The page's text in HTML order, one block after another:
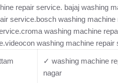
repair service. bajaj washing
service.bosch washing
washing machine
washing machine repair
✓ washing machine
nagar